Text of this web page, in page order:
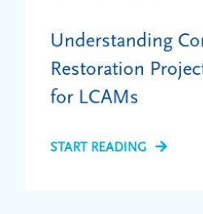
Understanding
Restoration
for LCAMs
START READING